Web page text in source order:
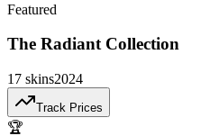
Featured
The Radiant Collection
17 skins2024
Track Prices
🏆